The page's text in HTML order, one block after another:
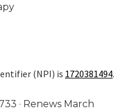
(NPI) is 1720381494.
· Renews March